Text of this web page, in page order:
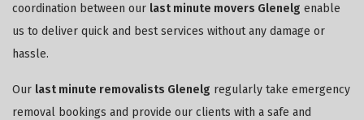
coordination between our last minute movers Glenelg enable
us to deliver quick and best services without any damage or
hassle.
Our last minute removalists Glenelg regularly take emergency
removal bookings and provide our clients with a safe and